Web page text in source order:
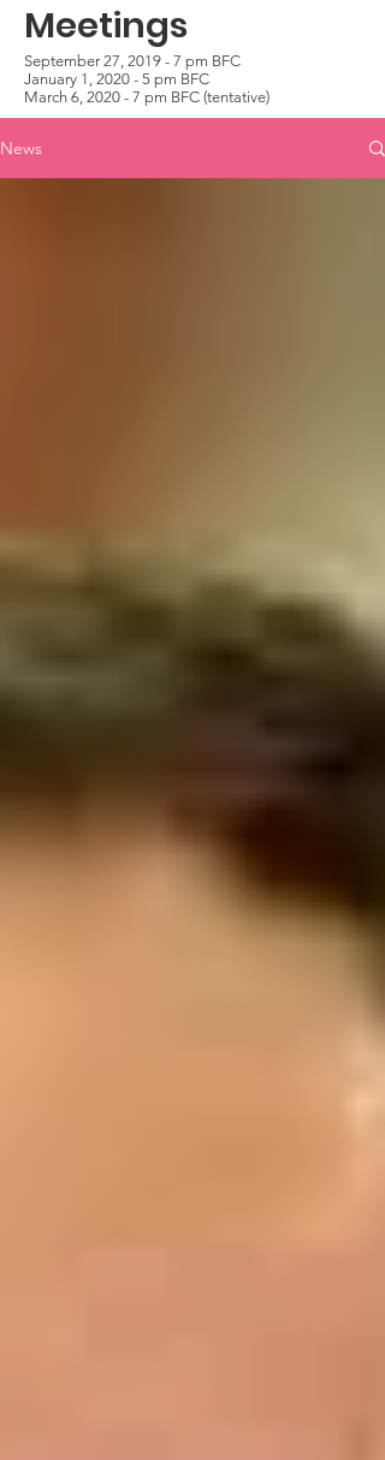
Meetings
September 27, 2019 - 7 pm BFC
January 1, 2020 - 5 pm BFC
March 6, 2020 - 7 pm BFC (tentative)
News